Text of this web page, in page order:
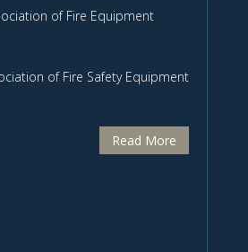
of Fire Equipment
of Fire Safety Equipment
Read More